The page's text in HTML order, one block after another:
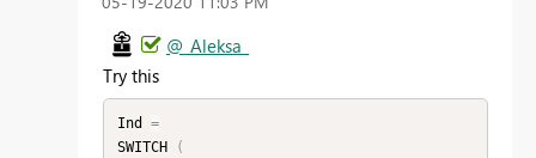
@_Aleksa_
Try this
Ind =
SWITCH
(